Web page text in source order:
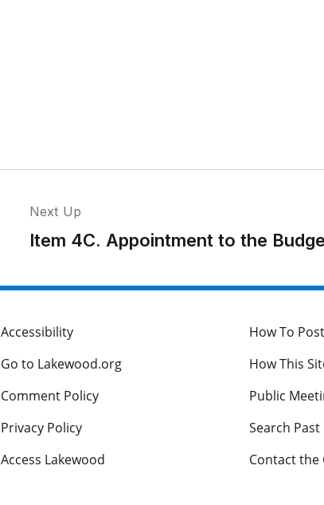
Next Up
Item 4C. Appointment to the
Accessibility
How To
Go to Lakewood.org
How This
Comment Policy
Public
Privacy Policy
Search
Access Lakewood
Contact the